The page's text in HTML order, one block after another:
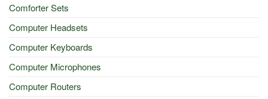
Comforter Sets
Computer Headsets
Computer Keyboards
Computer Microphones
Computer Routers